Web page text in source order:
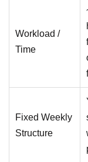
Workload /
Time
Fixed Weekly
Structure